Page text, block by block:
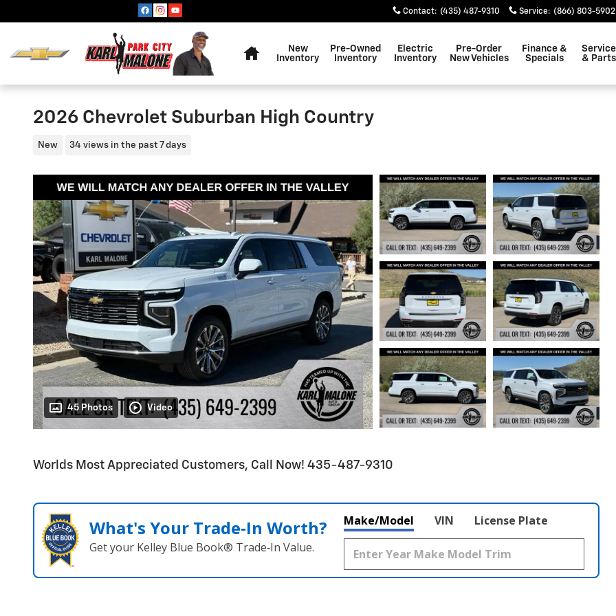
Contact: (435) 487-9310 Service: (866) 803-5902
New
Inventory
Pre-Owned
Inventory
Electric
Inventory
Pre-Order
New Vehicles
Finance &
Specials
Service
& Parts
2026 Chevrolet Suburban High Country
New 34 views in the past 7 days
45 Photos Video
Worlds Most Appreciated Customers, Call Now! 435-487-9310
What's Your Trade‑In Worth?
Get your Kelley Blue Book® Trade‑In Value.
Make/Model VIN License Plate